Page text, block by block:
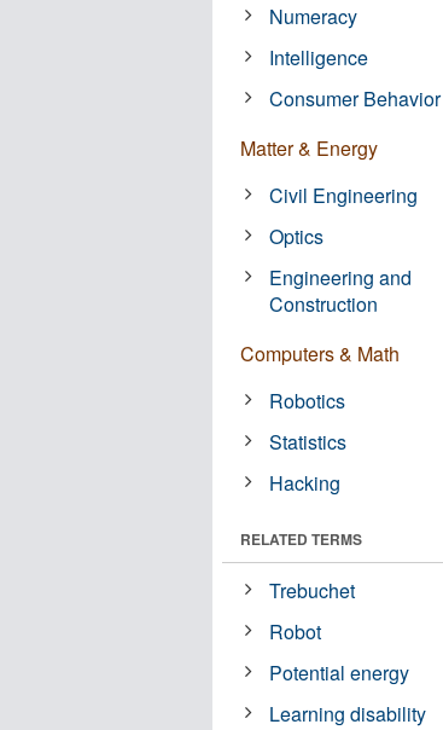
Numeracy
Intelligence
Consumer Behavior
Matter & Energy
Civil Engineering
Optics
Engineering and
Construction
Computers & Math
Robotics
Statistics
Hacking
RELATED TERMS
Trebuchet
Robot
Potential energy
Learning disability